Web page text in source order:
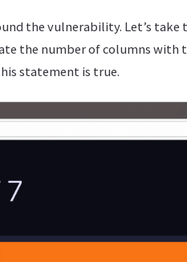
the vulnerability. Let’s
the number of columns with
statement is true.